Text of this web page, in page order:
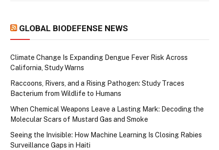
GLOBAL BIODEFENSE NEWS
Climate Change Is Expanding Dengue Fever Risk Across
California, Study Warns
Raccoons, Rivers, and a Rising Pathogen: Study Traces
Bacterium from Wildlife to Humans
When Chemical Weapons Leave a Lasting Mark: Decoding the
Molecular Scars of Mustard Gas and Smoke
Seeing the Invisible: How Machine Learning Is Closing Rabies
Surveillance Gaps in Haiti